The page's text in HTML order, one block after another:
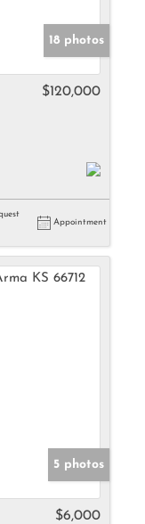
18 photos
$120,000
Appointment
5 photos
$6,000